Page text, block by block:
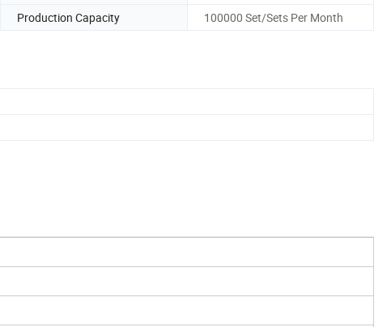
Production Capacity 100000 Set/Sets Per Month